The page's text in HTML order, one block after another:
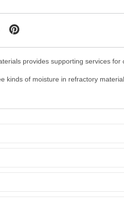
provides supporting services for
kinds of moisture in refractory